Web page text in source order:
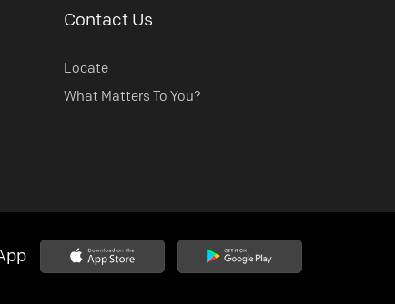
Contact Us
Locate
What Matters To You?